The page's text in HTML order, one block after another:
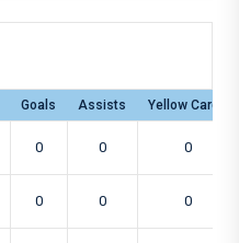
Goals Assists Yellow Cards
0 0 0
0 0 0